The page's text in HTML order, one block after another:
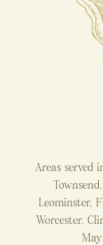
Areas served
Leominster,
Worcester,